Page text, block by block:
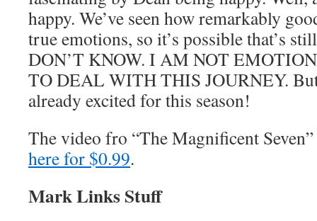
happy. We’ve seen how remarkably
true emotions, so it’s possible that’s
DON’T KNOW. I AM NOT
TO DEAL WITH THIS JOURNEY.
already excited for this season!
The video fro “The Magnificent
here for $0.99.
Mark Links Stuff